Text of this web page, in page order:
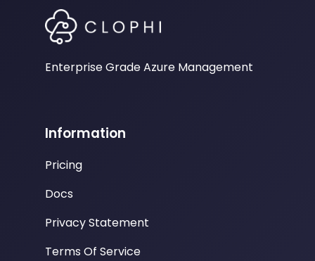
Enterprise Grade Azure Management
Information
Pricing
Docs
Privacy Statement
Terms Of Service